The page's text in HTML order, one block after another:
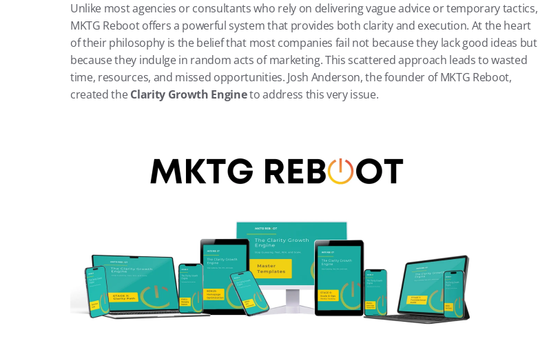
Unlike most agencies or consultants who rely on delivering vague advice or temporary tactics,
MKTG Reboot offers a powerful system that provides both clarity and execution. At the heart
of their philosophy is the belief that most companies fail not because they lack good ideas but
because they indulge in random acts of marketing. This scattered approach leads to wasted
time, resources, and missed opportunities. Josh Anderson, the founder of MKTG Reboot,
created the Clarity Growth Engine to address this very issue.